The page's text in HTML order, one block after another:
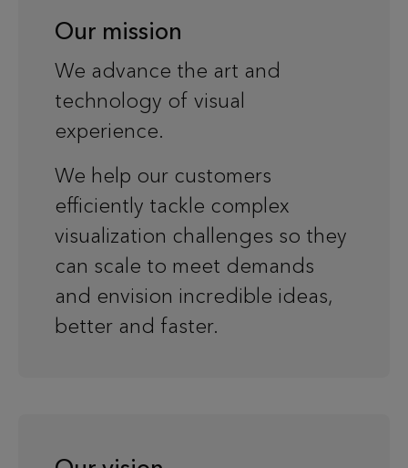
Our mission
We advance the art and
technology of visual
experience.
We help our customers
efficiently tackle complex
visualization challenges so they
can scale to meet demands
and envision incredible ideas,
better and faster.